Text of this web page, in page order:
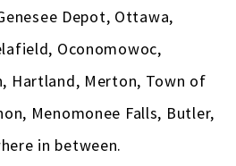
Depot, Ottawa,
Oconomowoc,
Hartland, Merton, Town of
Menomonee Falls, Butler,
in between.